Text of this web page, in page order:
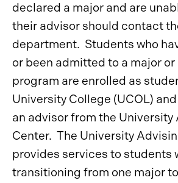
declared a major and are
their advisor should contact
department. Students who
or been admitted to a major
program are enrolled as
University College (UCOL)
an advisor from the University
Center. The University
provides services to students
transitioning from one major